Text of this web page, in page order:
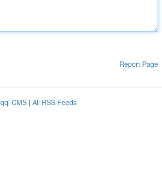
Report Page
CMS | All RSS Feeds